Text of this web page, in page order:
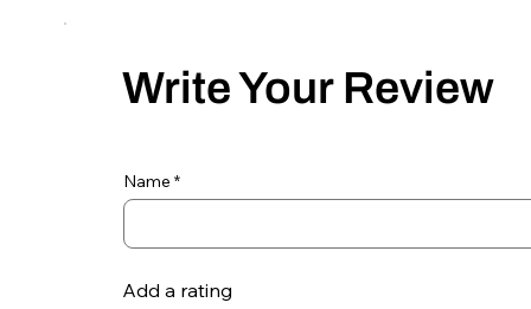
Write Your Review
Name
Add a rating